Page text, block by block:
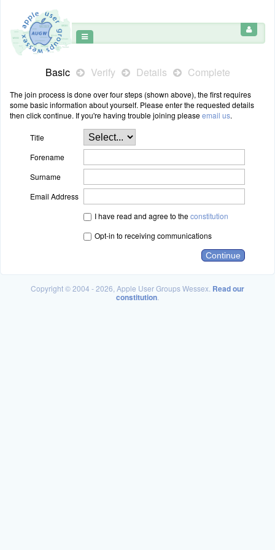
Basic Verify Details Complete
The join process is done over four steps (shown above), the first requires
some basic information about yourself. Please enter the requested details
then click continue. If you're having trouble joining pleaseemail us.
Title
Forename
Surname
Email Address
I have read and agree to theconstitution
Opt-in to receiving communications
Copyright © 2004 - 2026, Apple User Groups Wessex. Read our
constitution